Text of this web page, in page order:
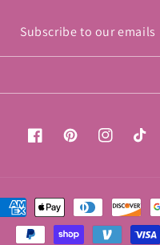
Subscribe to our emails
FacebookPinterestInstagramTikTok